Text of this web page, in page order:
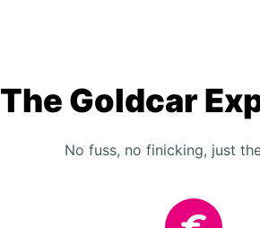
The Goldcar
No fuss, no finicking, just